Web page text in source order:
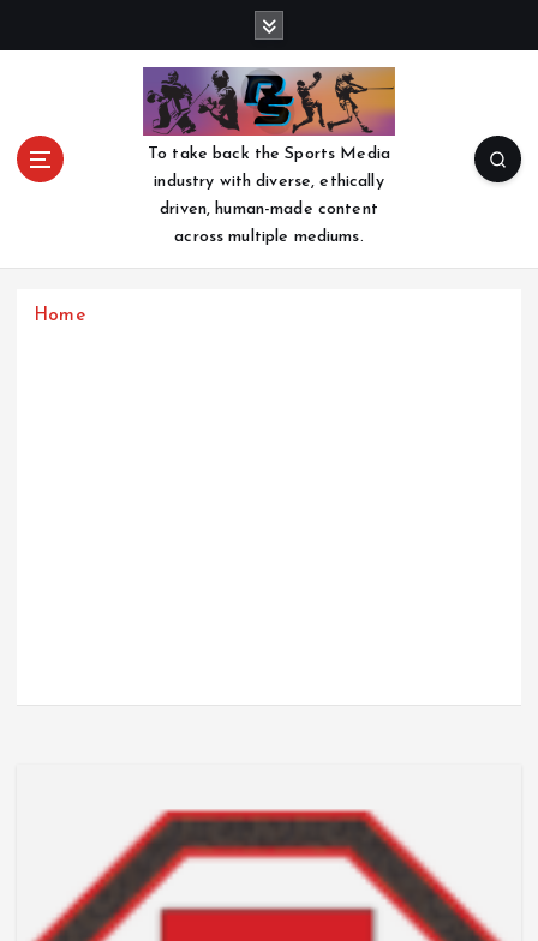
To take back the Sports Media
industry with diverse, ethically
driven, human-made content
across multiple mediums.
Home